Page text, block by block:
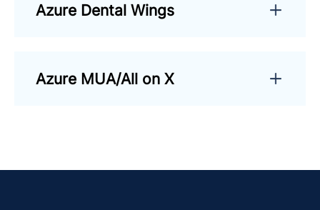
Azure Dental Wings
Azure MUA/All on X